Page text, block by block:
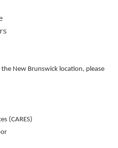
New Brunswick location, please
(CARES)